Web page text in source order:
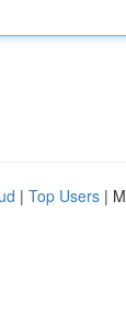
| Top Users |